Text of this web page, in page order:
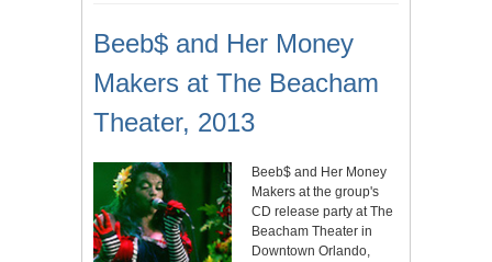
Beeb$ and Her Money
Makers at The Beacham
Theater, 2013
Beeb$ and Her Money
Makers at the group's
CD release party at The
Beacham Theater in
Downtown Orlando,